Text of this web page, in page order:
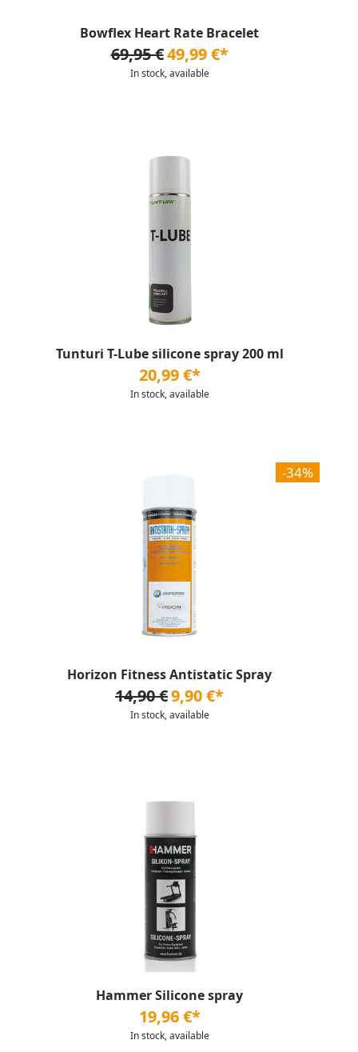
Bowflex Heart Rate Bracelet
69,95 €49,99 €*
In stock, available
Tunturi T-Lube silicone spray 200 ml
20,99 €*
In stock, available
-34%
Horizon Fitness Antistatic Spray
14,90 €9,90 €*
In stock, available
Hammer Silicone spray
19,96 €*
In stock, available